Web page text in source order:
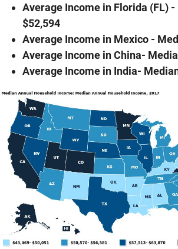
Average Income in Florida (FL)
$52,594
Average Income in Mexico -
Average Income in China-
Average Income in India-